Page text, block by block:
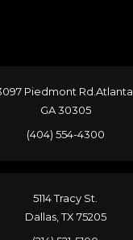
Piedmont Rd.Atlanta,
GA 30305
(404) 554-4300
5114 Tracy St.
Dallas, TX 75205